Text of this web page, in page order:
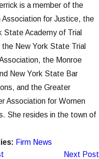
is a member of the
Association for Justice, the
State Academy of Trial
the New York State Trial
Association, the Monroe
New York State Bar
and the Greater
Association for Women
She resides in the town of
Firm News
Next Post